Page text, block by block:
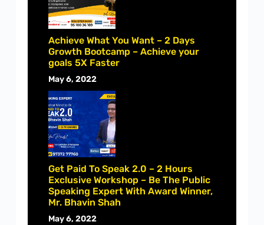
Achieve What You Want – 2 Days
Growth Bootcamp – Achieve your
goals 5X Faster
May 6, 2022
Get Paid To Speak 2.0 – 2 Hours
Exclusive Workshop – Be The Public
Speaking Expert With Award Winner,
Mr. Bhavin Shah
May 6, 2022